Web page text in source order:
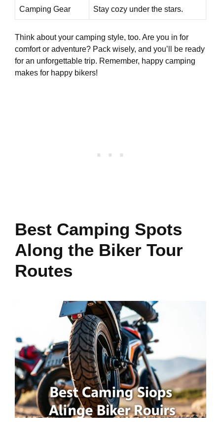
Camping Gear Stay cozy under the stars.
Think about your camping style, too. Are you in for
comfort or adventure? Pack wisely, and you’ll be ready
for an unforgettable trip. Remember, happy camping
makes for happy bikers!
Best Camping Spots
Along the Biker Tour
Routes